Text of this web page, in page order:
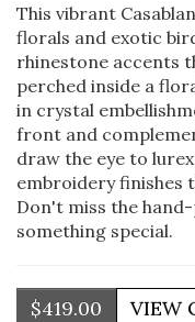
This vibrant
florals and exotic
rhinestone accents
perched inside a
in crystal
front and
draw the eye to
embroidery finishes
Don't miss the
something special.
$419.00